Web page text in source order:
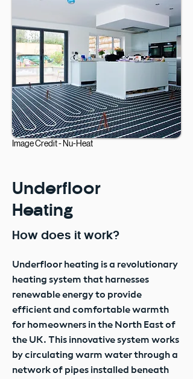
Image Credit - Nu-Heat
Underfloor
Heating
How does it work?
Underfloor heating is a revolutionary
heating system that harnesses
renewable energy to provide
efficient and comfortable warmth
for homeowners in the North East of
the UK. This innovative system works
by circulating warm water through a
network of pipes installed beneath